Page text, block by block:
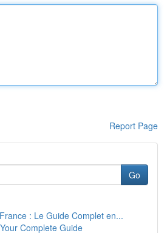
Report Page
Go
: Le Guide Complet en...
Complete Guide